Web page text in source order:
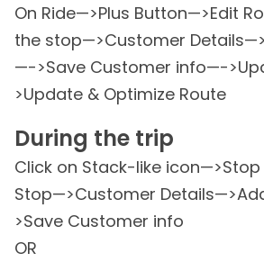
On Ride—>Plus Button—>Edit
the stop—>Customer
—->Save Customer info—-
>Update & Optimize Route
During the trip
Click on Stack-like
Stop—>Customer
>Save Customer info
OR